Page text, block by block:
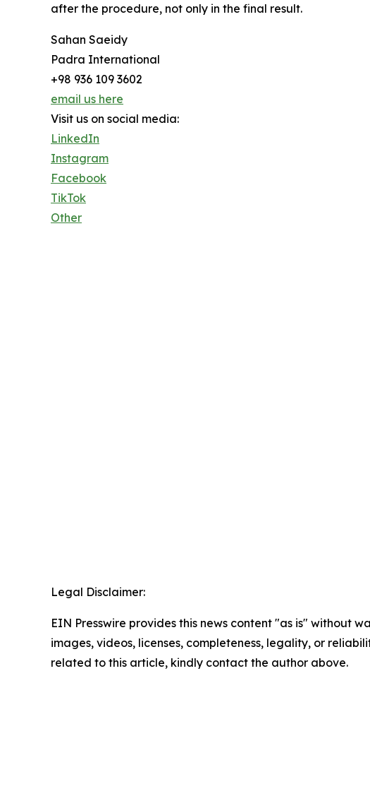
after the procedure, not only in the final result.
Sahan Saeidy
Padra International
+98 936 109 3602
email us here
Visit us on social media:
LinkedIn
Instagram
Facebook
TikTok
Other
Legal Disclaimer:
EIN Presswire provides this news content "as is" without
images, videos, licenses, completeness, legality, or
related to this article, kindly contact the author above.